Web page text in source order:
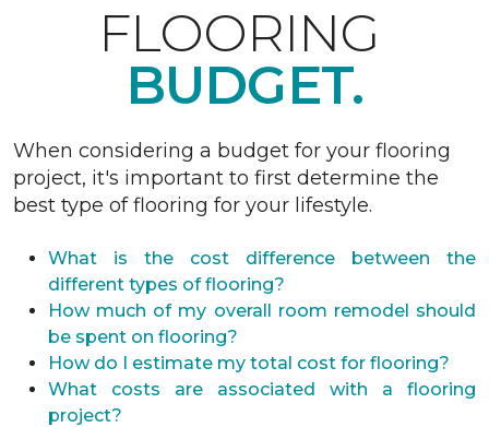
FLOORING
BUDGET.
When considering a budget for your flooring
project, it's important to first determine the
best type of flooring for your lifestyle.
What is the cost difference between the
different types of flooring?
How much of my overall room remodel should
be spent on flooring?
How do I estimate my total cost for flooring?
What costs are associated with a flooring
project?